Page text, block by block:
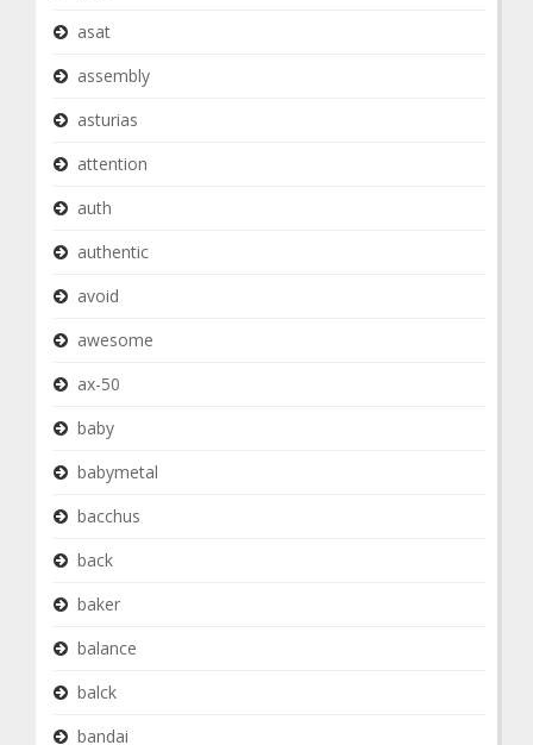
asat
assembly
asturias
attention
auth
authentic
avoid
awesome
ax-50
baby
babymetal
bacchus
back
baker
balance
balck
bandai